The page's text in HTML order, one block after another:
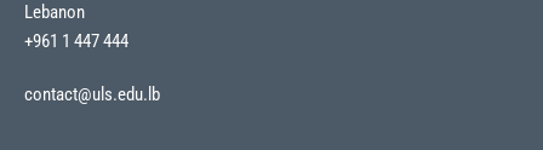
Lebanon
+961 1 447 444
contact@uls.edu.lb